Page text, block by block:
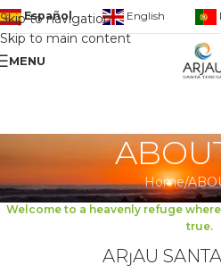
Skip to navigation
Skip to main content
Español English
MENU
Home
Welcome to a heavenly refuge
true.
ARȷAU